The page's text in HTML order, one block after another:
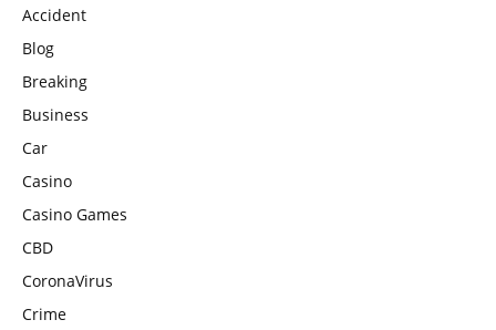
Accident
Blog
Breaking
Business
Car
Casino
Casino Games
CBD
CoronaVirus
Crime